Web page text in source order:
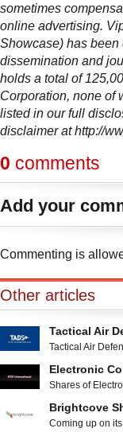
sometimes
online advertising.
Showcase) has
dissemination and
holds a total of
Corporation, none of
listed in our full
disclaimer at http://
0 comments
Add your
Commenting is
Other articles
Tactical Air
Tactical Air
held provider of
in Denison,
by the U.S.
Electronic
Shares of
award from the
Atlantic
Brightcove
Coming up on